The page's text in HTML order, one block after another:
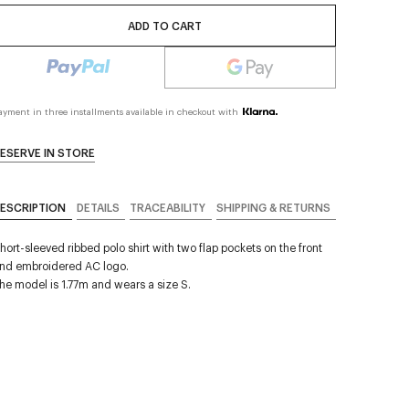
ADD TO CART
in three installments available in checkout with
IN STORE
DETAILS TRACEABILITY SHIPPING & RETURNS
sleeved ribbed polo shirt with two flap pockets on the front
embroidered AC logo.
model is 1.77m and wears a size S.